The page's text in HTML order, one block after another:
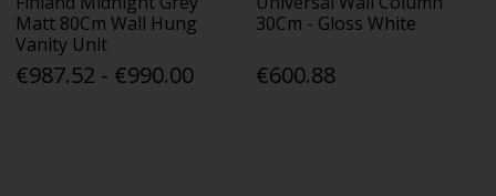
Matt 80Cm Wall Hung
Vanity Unit
€987.52 - €990.00
30Cm - Gloss White
€600.88